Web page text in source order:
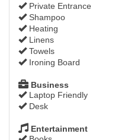
Private Entrance
Shampoo
Heating
Linens
Towels
Ironing Board
Business
Laptop Friendly
Desk
Entertainment